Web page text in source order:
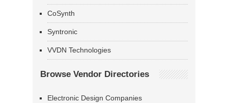
CoSynth
Syntronic
VVDN Technologies
Browse Vendor Directories
Electronic Design Companies